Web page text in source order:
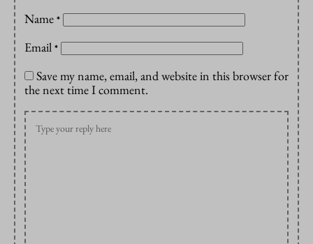
Name *
Email *
Save my name, email, and website in this browser for
the next time I comment.